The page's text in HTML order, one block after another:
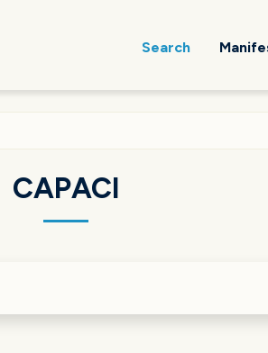
Search
CAPACI